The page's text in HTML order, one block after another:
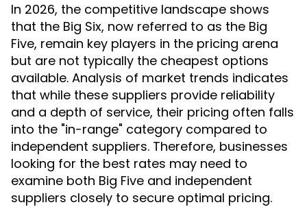
In 2026, the competitive landscape shows
that the Big Six, now referred to as the Big
Five, remain key players in the pricing arena
but are not typically the cheapest options
available. Analysis of market trends indicates
that while these suppliers provide reliability
and a depth of service, their pricing often falls
into the "in-range" category compared to
independent suppliers. Therefore, businesses
looking for the best rates may need to
examine both Big Five and independent
suppliers closely to secure optimal pricing.